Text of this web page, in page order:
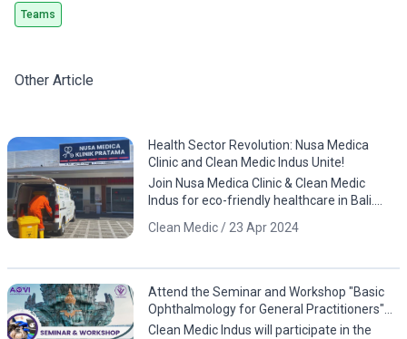
Teams
Other Article
Health Sector Revolution: Nusa Medica
Clinic and Clean Medic Indus Unite!
Join Nusa Medica Clinic & Clean Medic
Indus for eco-friendly healthcare in Bali.
Clean Medic / 23 Apr 2024
Attend the Seminar and Workshop "Basic
Ophthalmology for General Practitioners"
by PDHI Bali and AOVI!
Clean Medic Indus will participate in the